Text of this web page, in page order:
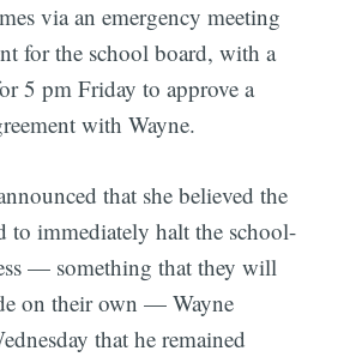
via an emergency meeting
for the school board, with a
5 pm Friday to approve a
with Wayne.
that she believed the
to immediately halt the school-
— something that they will
on their own — Wayne
that he remained